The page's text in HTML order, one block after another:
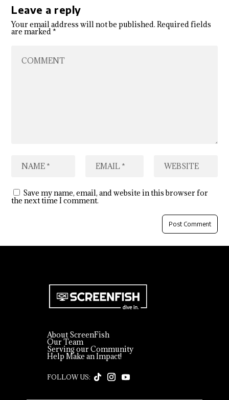
Leave a reply
Your email address will not be published. Required fields
are marked*
Save my name, email, and website in this browser for
the next time I comment.
About ScreenFish
Our Team
Serving our Community
Help Make an Impact!